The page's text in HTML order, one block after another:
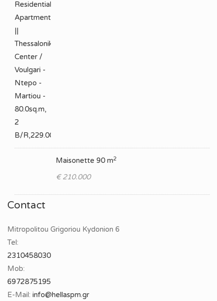
Maisonette 90 m2
€ 210.000
Contact
Mitropolitou Grigoriou Kydonion 6
Tel:
2310458030
Mob:
6972875195
E-Mail: